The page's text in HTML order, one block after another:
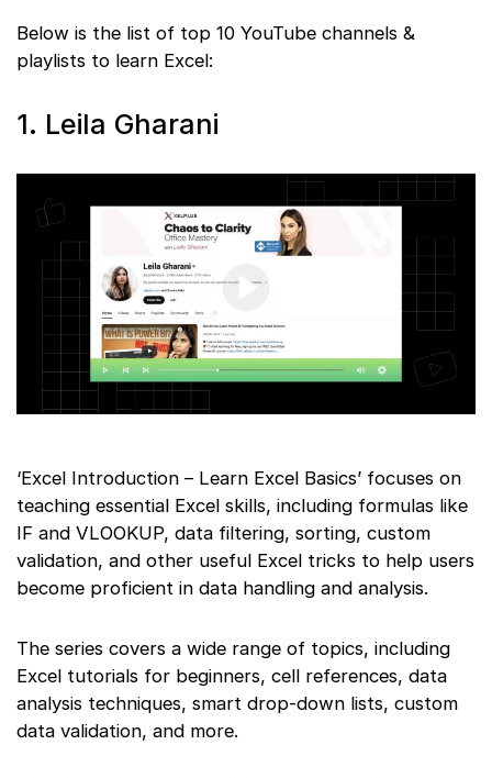
Below is the list of top 10 YouTube channels &
playlists to learn Excel:
1. Leila Gharani
‘Excel Introduction – Learn Excel Basics’ focuses on
teaching essential Excel skills, including formulas like
IF and VLOOKUP, data filtering, sorting, custom
validation, and other useful Excel tricks to help users
become proficient in data handling and analysis.
The series covers a wide range of topics, including
Excel tutorials for beginners, cell references, data
analysis techniques, smart drop-down lists, custom
data validation, and more.